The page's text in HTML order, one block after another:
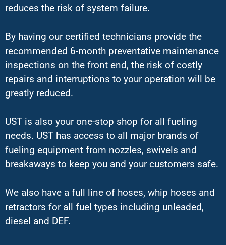
reduces the risk of system failure.
By having our certified technicians provide the
recommended 6-month preventative maintenance
inspections on the front end, the risk of costly
repairs and interruptions to your operation will be
greatly reduced.
UST is also your one-stop shop for all fueling
needs. UST has access to all major brands of
fueling equipment from nozzles, swivels and
breakaways to keep you and your customers safe.
We also have a full line of hoses, whip hoses and
retractors for all fuel types including unleaded,
diesel and DEF.